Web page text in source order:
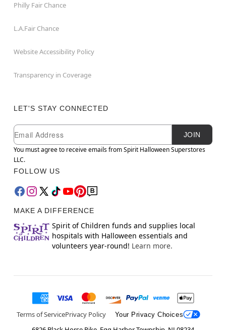
Philly Fair Chance
L.A.Fair Chance
Website Accessibility Policy
Transparency in Coverage
LET'S STAY CONNECTED
Newsletter Subscription
Email
JOIN
You must agree to receive emails from Spirit Halloween Superstores
LLC.
FOLLOW US
MAKE A DIFFERENCE
Spirit of Children funds and supplies local
hospitals with Halloween essentials and
volunteers year-round! Learn more.
Terms of ServicePrivacy Policy Your Privacy Choices